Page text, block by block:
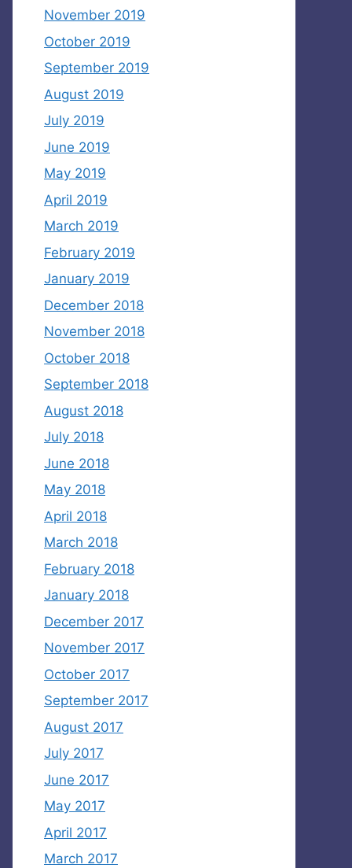
November 2019
October 2019
September 2019
August 2019
July 2019
June 2019
May 2019
April 2019
March 2019
February 2019
January 2019
December 2018
November 2018
October 2018
September 2018
August 2018
July 2018
June 2018
May 2018
April 2018
March 2018
February 2018
January 2018
December 2017
November 2017
October 2017
September 2017
August 2017
July 2017
June 2017
May 2017
April 2017
March 2017